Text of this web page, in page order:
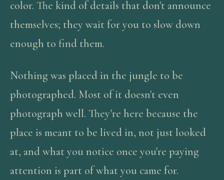
color. The kind of details that don't announce
themselves; they wait for you to slow down
enough to find them.
Nothing was placed in the jungle to be
photographed. Most of it doesn't even
photograph well. They're here because the
place is meant to be lived in, not just looked
at, and what you notice once you're paying
attention is part of what you came for.